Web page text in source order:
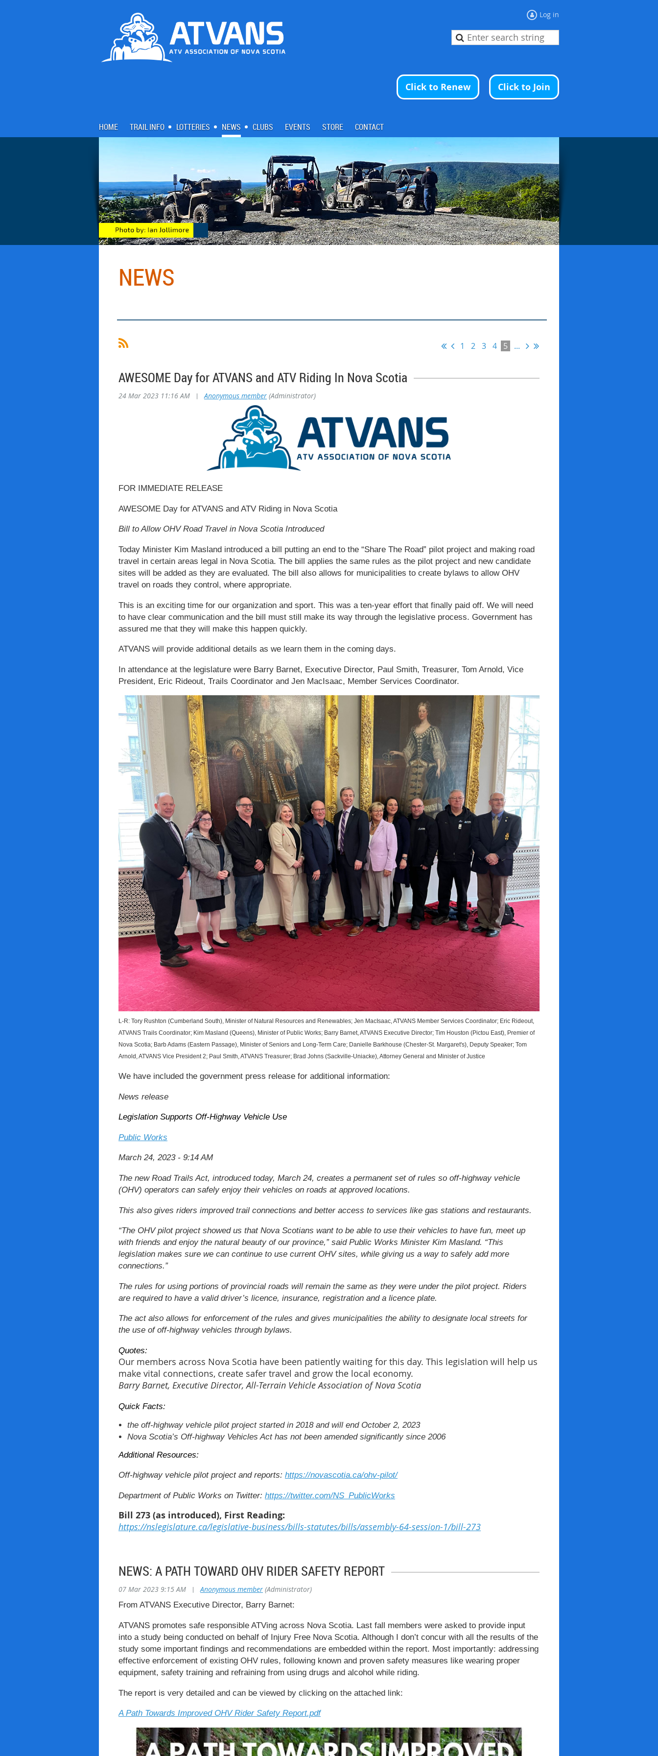
Log in
Click to Join
Click to Renew
HOME TRAIL INFO LOTTERIES NEWS CLUBS EVENTS STORE CONTACT
NEWS
1 2 3 4 5 ...
AWESOME Day for ATVANS and ATV Riding In Nova Scotia
24 Mar 2023 11:16 AM | Anonymous member (Administrator)
FOR IMMEDIATE RELEASE
AWESOME Day for ATVANS and ATV Riding in Nova Scotia
Bill to Allow OHV Road Travel in Nova Scotia Introduced
Today Minister Kim Masland introduced a bill putting an end to the “Share The Road” pilot project and making road
travel in certain areas legal in Nova Scotia. The bill applies the same rules as the pilot project and new candidate
sites will be added as they are evaluated. The bill also allows for municipalities to create bylaws to allow OHV
travel on roads they control, where appropriate.
This is an exciting time for our organization and sport. This was a ten-year effort that finally paid off. We will need
to have clear communication and the bill must still make its way through the legislative process. Government has
assured me that they will make this happen quickly.
ATVANS will provide additional details as we learn them in the coming days.
In attendance at the legislature were Barry Barnet, Executive Director, Paul Smith, Treasurer, Tom Arnold, Vice
President, Eric Rideout, Trails Coordinator and Jen MacIsaac, Member Services Coordinator.
L-R: Tory Rushton (Cumberland South), Minister of Natural Resources and Renewables; Jen MacIsaac, ATVANS Member Services Coordinator; Eric Rideout,
ATVANS Trails Coordinator; Kim Masland (Queens), Minister of Public Works; Barry Barnet, ATVANS Executive Director; Tim Houston (Pictou East), Premier of
Nova Scotia; Barb Adams (Eastern Passage), Minister of Seniors and Long-Term Care; Danielle Barkhouse (Chester-St. Margaret's), Deputy Speaker; Tom
Arnold, ATVANS Vice President 2; Paul Smith, ATVANS Treasurer; Brad Johns (Sackville-Uniacke), Attorney General and Minister of Justice
We have included the government press release for additional information:
News release
Legislation Supports Off-Highway Vehicle Use
Public Works
March 24, 2023 - 9:14 AM
The new Road Trails Act, introduced today, March 24, creates a permanent set of rules so off-highway vehicle
(OHV) operators can safely enjoy their vehicles on roads at approved locations.
This also gives riders improved trail connections and better access to services like gas stations and restaurants.
“The OHV pilot project showed us that Nova Scotians want to be able to use their vehicles to have fun, meet up
with friends and enjoy the natural beauty of our province,” said Public Works Minister Kim Masland. “This
legislation makes sure we can continue to use current OHV sites, while giving us a way to safely add more
connections.”
The rules for using portions of provincial roads will remain the same as they were under the pilot project. Riders
are required to have a valid driver’s licence, insurance, registration and a licence plate.
The act also allows for enforcement of the rules and gives municipalities the ability to designate local streets for
the use of off-highway vehicles through bylaws.
Quotes:
Our members across Nova Scotia have been patiently waiting for this day. This legislation will help us
make vital connections, create safer travel and grow the local economy.
Barry Barnet, Executive Director, All-Terrain Vehicle Association of Nova Scotia
Quick Facts:
the off-highway vehicle pilot project started in 2018 and will end October 2, 2023
Nova Scotia’s Off-highway Vehicles Act has not been amended significantly since 2006
Additional Resources:
Off-highway vehicle pilot project and reports: https://novascotia.ca/ohv-pilot/
Department of Public Works on Twitter: https://twitter.com/NS_PublicWorks
Bill 273 (as introduced), First Reading:
https://nslegislature.ca/legislative-business/bills-statutes/bills/assembly-64-session-1/bill-273
NEWS: A PATH TOWARD OHV RIDER SAFETY REPORT
07 Mar 2023 9:15 AM | Anonymous member (Administrator)
From ATVANS Executive Director, Barry Barnet:
ATVANS promotes safe responsible ATVing across Nova Scotia. Last fall members were asked to provide input
into a study being conducted on behalf of Injury Free Nova Scotia. Although I don’t concur with all the results of the
study some important findings and recommendations are embedded within the report. Most importantly: addressing
effective enforcement of existing OHV rules, following known and proven safety measures like wearing proper
equipment, safety training and refraining from using drugs and alcohol while riding.
The report is very detailed and can be viewed by clicking on the attached link:
A Path Towards Improved OHV Rider Safety Report.pdf